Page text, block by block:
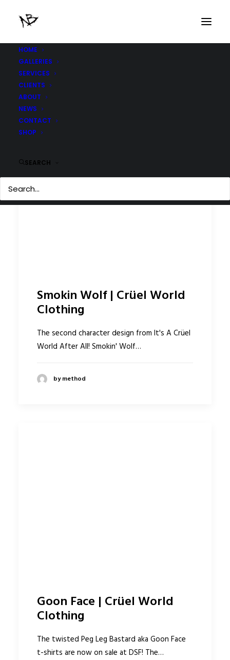
HOME
GALLERIES
SERVICES
CLIENTS
ABOUT
NEWS
CONTACT
SHOP
SEARCH
Smokin Wolf | Crüel World
Clothing
The second character design from It's A Crüel
World After All! Smokin' Wolf…
by method
Goon Face | Crüel World
Clothing
The twisted Peg Leg Bastard aka Goon Face
t-shirts are now on sale at DSF! The…